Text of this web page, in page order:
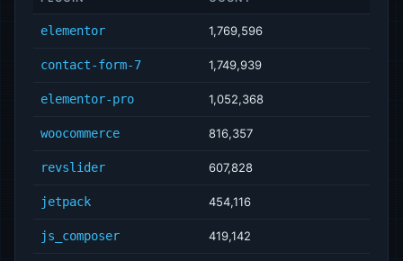
elementor 1,769,596
contact-form-7 1,749,939
elementor-pro 1,052,368
woocommerce 816,357
revslider 607,828
jetpack 454,116
js_composer 419,142